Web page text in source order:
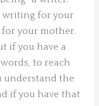
writing for your
for your mother.
if you have a
to reach
understand the
if you have that